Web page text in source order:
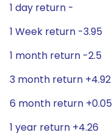
1 day return -
1 Week return -3.95
1 month return -2.5
3 month return +4.92
6 month return +0.05
1 year return +4.26